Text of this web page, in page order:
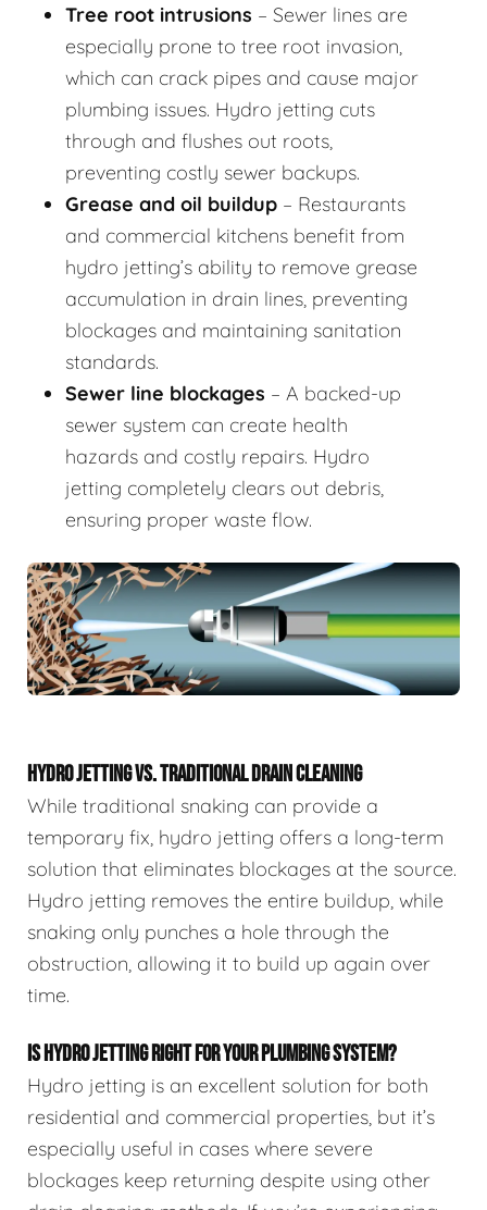
Tree root intrusions – Sewer lines are
especially prone to tree root invasion,
which can crack pipes and cause major
plumbing issues. Hydro jetting cuts
through and flushes out roots,
preventing costly sewer backups.
Grease and oil buildup – Restaurants
and commercial kitchens benefit from
hydro jetting’s ability to remove grease
accumulation in drain lines, preventing
blockages and maintaining sanitation
standards.
Sewer line blockages – A backed-up
sewer system can create health
hazards and costly repairs. Hydro
jetting completely clears out debris,
ensuring proper waste flow.
HYDRO JETTING VS. TRADITIONAL DRAIN CLEANING
While traditional snaking can provide a
temporary fix, hydro jetting offers a long-term
solution that eliminates blockages at the source.
Hydro jetting removes the entire buildup, while
snaking only punches a hole through the
obstruction, allowing it to build up again over
time.
IS HYDRO JETTING RIGHT FOR YOUR PLUMBING SYSTEM?
Hydro jetting is an excellent solution for both
residential and commercial properties, but it’s
especially useful in cases where severe
blockages keep returning despite using other